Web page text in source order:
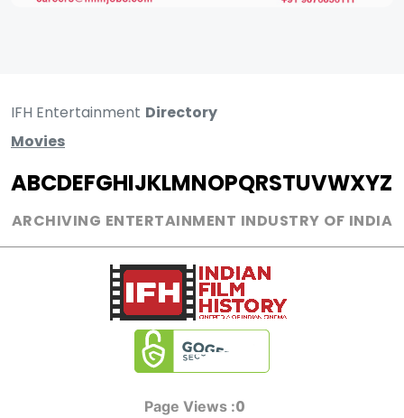
IFH Entertainment Directory
Movies
ABCDEFGHIJKLMNOPQRSTUVWXYZ
ARCHIVING ENTERTAINMENT INDUSTRY OF INDIA
Page Views :0